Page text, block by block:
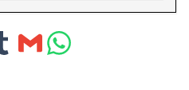
Share
via
Share
on